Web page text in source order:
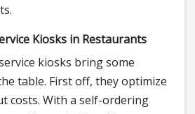
Kiosks in Restaurants
kiosks bring some
table. First off, they optimize
costs. With a self-ordering